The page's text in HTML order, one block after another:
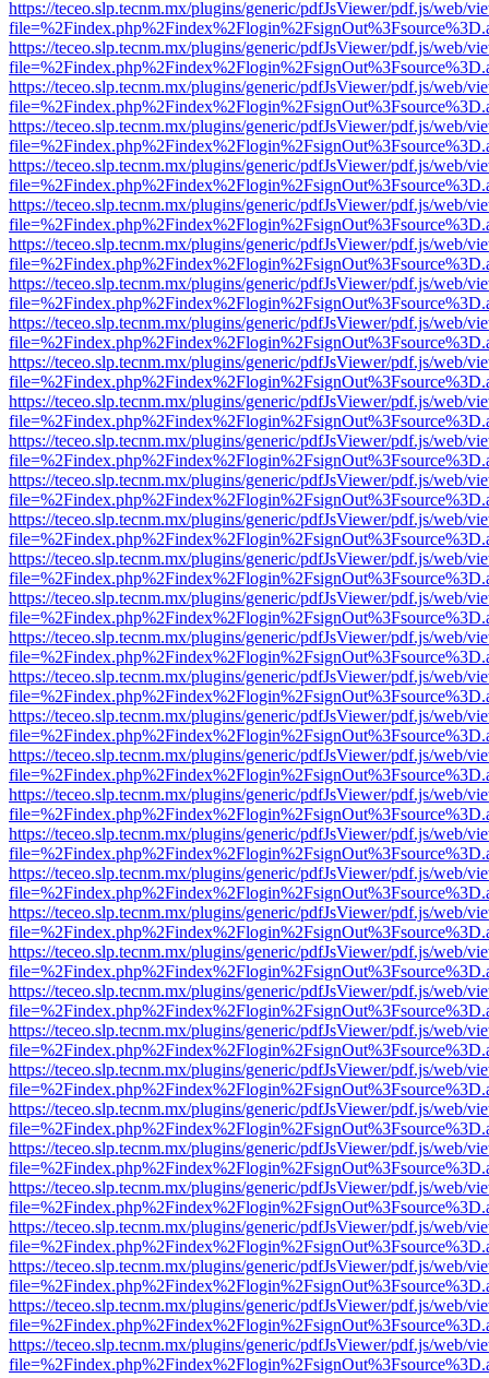
https://teceo.slp.tecnm.mx/plugins/generic/pdfJsViewer/pdf.js/web/
https://teceo.slp.tecnm.mx/plugins/generic/pdfJsViewer/pdf.js/web/
https://teceo.slp.tecnm.mx/plugins/generic/pdfJsViewer/pdf.js/web/
https://teceo.slp.tecnm.mx/plugins/generic/pdfJsViewer/pdf.js/web/
https://teceo.slp.tecnm.mx/plugins/generic/pdfJsViewer/pdf.js/web/
https://teceo.slp.tecnm.mx/plugins/generic/pdfJsViewer/pdf.js/web/
https://teceo.slp.tecnm.mx/plugins/generic/pdfJsViewer/pdf.js/web/
https://teceo.slp.tecnm.mx/plugins/generic/pdfJsViewer/pdf.js/web/
https://teceo.slp.tecnm.mx/plugins/generic/pdfJsViewer/pdf.js/web/
https://teceo.slp.tecnm.mx/plugins/generic/pdfJsViewer/pdf.js/web/
https://teceo.slp.tecnm.mx/plugins/generic/pdfJsViewer/pdf.js/web/
https://teceo.slp.tecnm.mx/plugins/generic/pdfJsViewer/pdf.js/web/
https://teceo.slp.tecnm.mx/plugins/generic/pdfJsViewer/pdf.js/web/
https://teceo.slp.tecnm.mx/plugins/generic/pdfJsViewer/pdf.js/web/
https://teceo.slp.tecnm.mx/plugins/generic/pdfJsViewer/pdf.js/web/
https://teceo.slp.tecnm.mx/plugins/generic/pdfJsViewer/pdf.js/web/
https://teceo.slp.tecnm.mx/plugins/generic/pdfJsViewer/pdf.js/web/
https://teceo.slp.tecnm.mx/plugins/generic/pdfJsViewer/pdf.js/web/
https://teceo.slp.tecnm.mx/plugins/generic/pdfJsViewer/pdf.js/web/
https://teceo.slp.tecnm.mx/plugins/generic/pdfJsViewer/pdf.js/web/
https://teceo.slp.tecnm.mx/plugins/generic/pdfJsViewer/pdf.js/web/
https://teceo.slp.tecnm.mx/plugins/generic/pdfJsViewer/pdf.js/web/
https://teceo.slp.tecnm.mx/plugins/generic/pdfJsViewer/pdf.js/web/
https://teceo.slp.tecnm.mx/plugins/generic/pdfJsViewer/pdf.js/web/
https://teceo.slp.tecnm.mx/plugins/generic/pdfJsViewer/pdf.js/web/
https://teceo.slp.tecnm.mx/plugins/generic/pdfJsViewer/pdf.js/web/
https://teceo.slp.tecnm.mx/plugins/generic/pdfJsViewer/pdf.js/web/
https://teceo.slp.tecnm.mx/plugins/generic/pdfJsViewer/pdf.js/web/
https://teceo.slp.tecnm.mx/plugins/generic/pdfJsViewer/pdf.js/web/
https://teceo.slp.tecnm.mx/plugins/generic/pdfJsViewer/pdf.js/web/
https://teceo.slp.tecnm.mx/plugins/generic/pdfJsViewer/pdf.js/web/
https://teceo.slp.tecnm.mx/plugins/generic/pdfJsViewer/pdf.js/web/
https://teceo.slp.tecnm.mx/plugins/generic/pdfJsViewer/pdf.js/web/
https://teceo.slp.tecnm.mx/plugins/generic/pdfJsViewer/pdf.js/web/
https://teceo.slp.tecnm.mx/plugins/generic/pdfJsViewer/pdf.js/web/